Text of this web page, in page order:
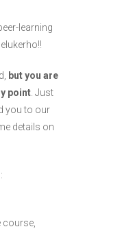
learning
but you are
point . Just
you to our
details on
:
course,